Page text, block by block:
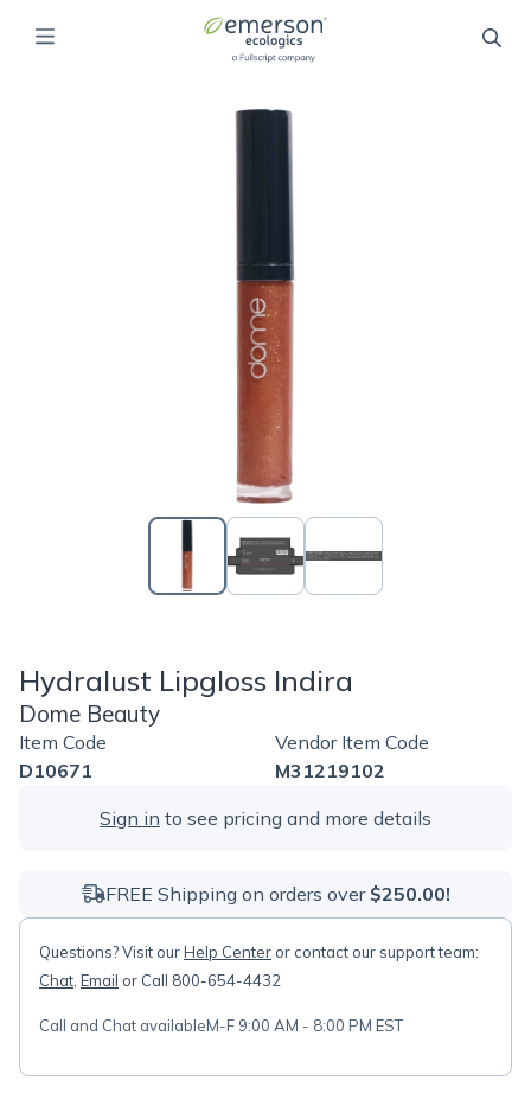
Hydralust Lipgloss Indira
Dome Beauty
Item Code
D10671
Vendor Item Code
M31219102
Sign in to see pricing and more details
FREE Shipping on orders over $250.00!
Questions? Visit ourHelp Center or contact our support team:
Chat Email or Call 800-654-4432
Call and Chat availableM-F 9:00 AM - 8:00 PM EST